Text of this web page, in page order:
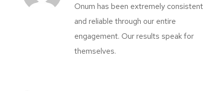
Onum has been extremely consistent
and reliable through our entire
engagement. Our results speak for
themselves.